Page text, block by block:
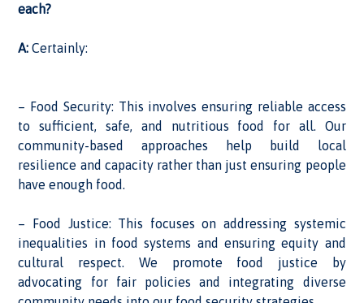
each?
A: Certainly:
– Food Security: This involves ensuring reliable access
to sufficient, safe, and nutritious food for all. Our
community-based approaches help build local
resilience and capacity rather than just ensuring people
have enough food.
– Food Justice: This focuses on addressing systemic
inequalities in food systems and ensuring equity and
cultural respect. We promote food justice by
advocating for fair policies and integrating diverse